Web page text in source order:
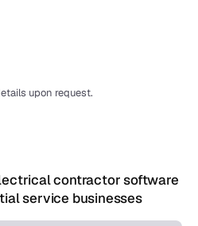
upon request.
contractor software
service businesses